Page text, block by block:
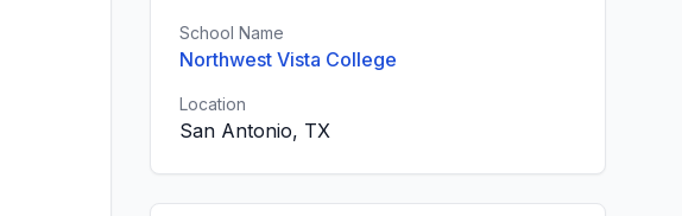
School Name
Northwest Vista College
Location
San Antonio, TX